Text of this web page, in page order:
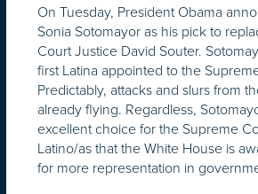
On Tuesday, President Obama
Sonia Sotomayor as his pick to
Court Justice David Souter.
first Latina appointed to the
Predictably, attacks and slurs from
already flying. Regardless,
excellent choice for the Supreme
Latino/as that the White House is
for more representation in